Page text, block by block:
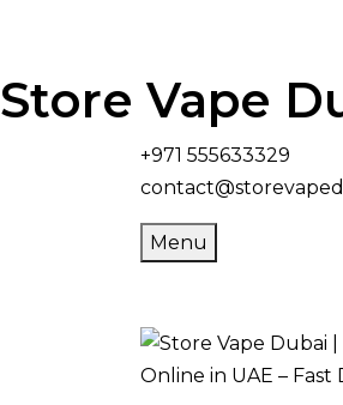
Store Vape
+971 555633329
Menu